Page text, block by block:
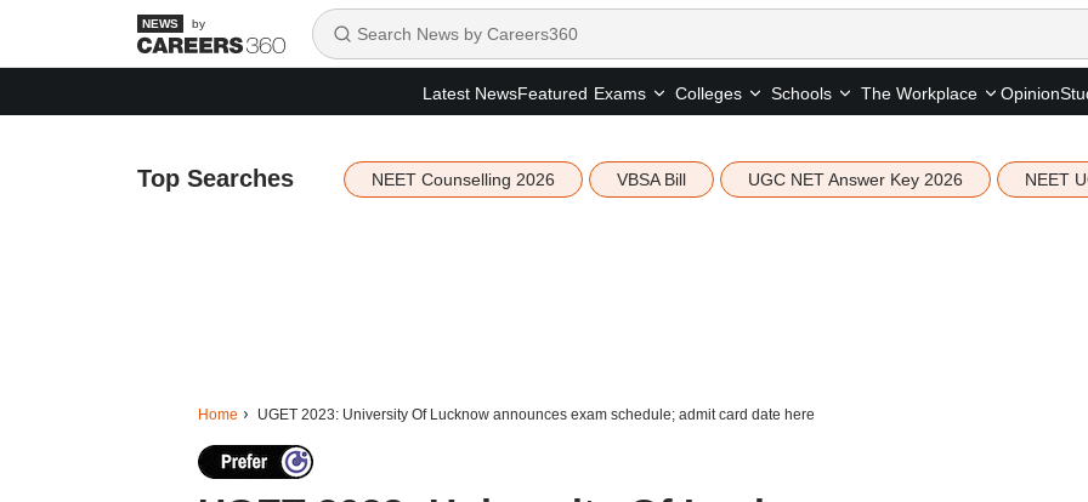
by
Latest NewsFeatured Exams Colleges Schools The Workplace Opinion
Top Searches NEET Counselling 2026 VBSA Bill UGC NET Answer Key 2026 NEET
Home UGET 2023: University Of Lucknow announces exam schedule; admit card date here